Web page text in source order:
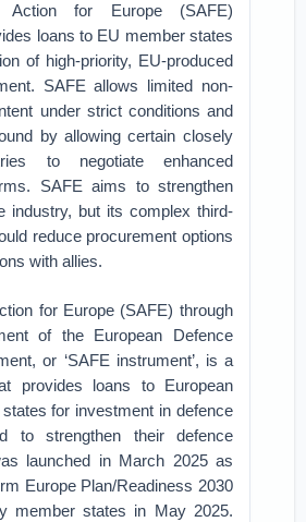
Action for Europe (SAFE)
loans to EU member states
of high-priority, EU-produced
SAFE allows limited non-
under strict conditions and
by allowing certain closely
to negotiate enhanced
SAFE aims to strengthen
industry, but its complex third-
reduce procurement options
with allies.
for Europe (SAFE) through
of the European Defence
or ‘SAFE instrument’, is a
provides loans to European
for investment in defence
to strengthen their defence
launched in March 2025 as
Europe Plan/Readiness 2030
member states in May 2025.